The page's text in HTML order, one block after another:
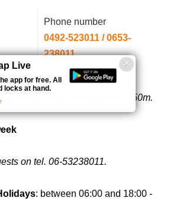
Phone number
0492-523011 / 0653-
238011
drempel bovenhoofd KP-1,50m.
on tel. 06-53238011.
: between 06:00 and 18:00 -
Live
app for free. All
locks at hand.